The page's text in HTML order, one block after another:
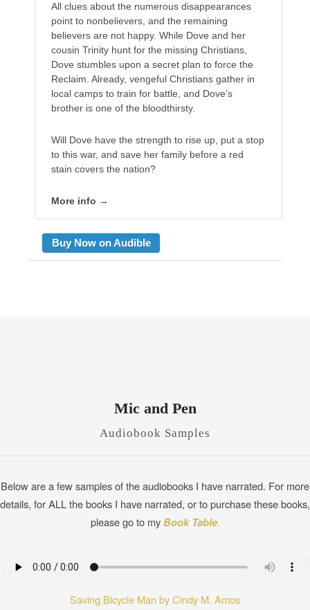
All clues about the numerous disappearances
point to nonbelievers, and the remaining
believers are not happy. While Dove and her
cousin Trinity hunt for the missing Christians,
Dove stumbles upon a secret plan to force the
Reclaim. Already, vengeful Christians gather in
local camps to train for battle, and Dove’s
brother is one of the bloodthirsty.
Will Dove have the strength to rise up, put a stop
to this war, and save her family before a red
stain covers the nation?
More info →
Buy Now on Audible
Mic and Pen
Audiobook Samples
Below are a few samples of the audiobooks I have narrated. For more
details, for ALL the books I have narrated, or to purchase these books,
please go to myBook Table.
Saving Bicycle Man by Cindy M. Amos